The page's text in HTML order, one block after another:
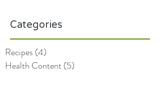
Categories
Recipes (4)
Health Content(5)